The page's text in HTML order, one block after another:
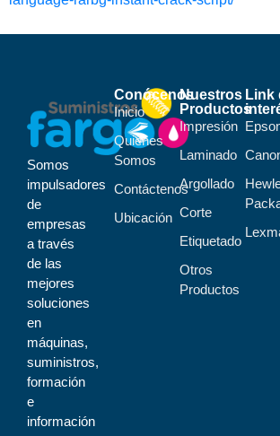
Somos
impulsadores
de
empresas
a través
de las
mejores
soluciones
en
máquinas,
suministros,
formación
e
información
Conócenos
Inicio
Quiénes
Somos
Contáctenos
Ubicación
Nuestros
Productos
Impresión
Laminado
Argollado
Corte
Etiquetado
Otros
Productos
Link